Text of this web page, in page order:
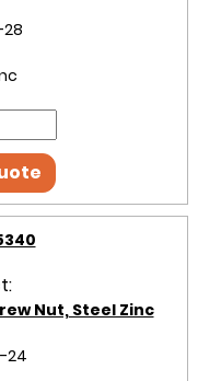
28
Nut, Steel Zinc
24